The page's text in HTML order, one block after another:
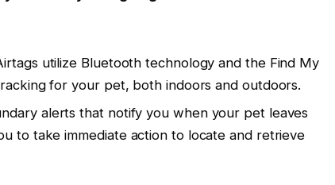
utilize Bluetooth technology and the Find My
for your pet, both indoors and outdoors.
alerts that notify you when your pet leaves
to take immediate action to locate and retrieve